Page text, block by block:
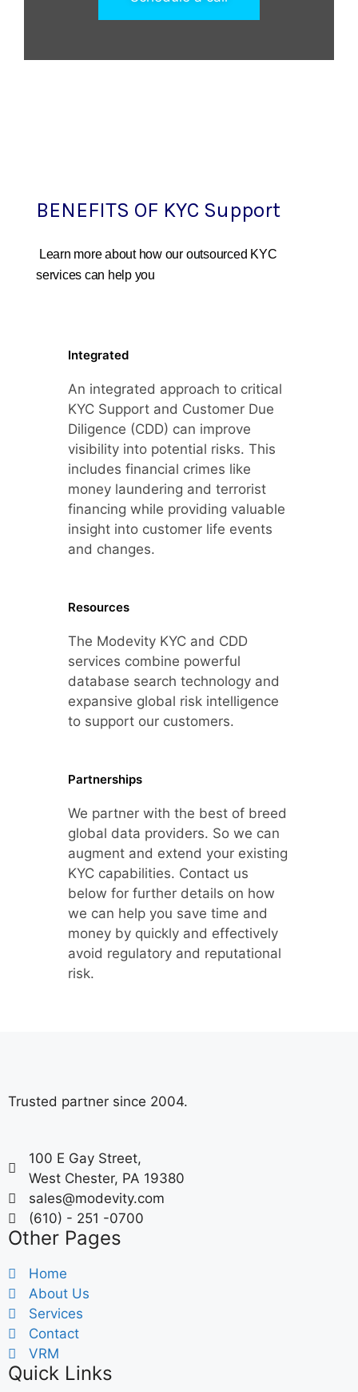
BENEFITS OF KYC Support
Learn more about how our outsourced KYC
services can help you
Integrated
An integrated approach to critical
KYC Support and Customer Due
Diligence (CDD) can improve
visibility into potential risks. This
includes financial crimes like
money laundering and terrorist
financing while providing valuable
insight into customer life events
and changes.
Resources
The Modevity KYC and CDD
services combine powerful
database search technology and
expansive global risk intelligence
to support our customers.
Partnerships
We partner with the best of breed
global data providers. So we can
augment and extend your existing
KYC capabilities. Contact us
below for further details on how
we can help you save time and
money by quickly and effectively
avoid regulatory and reputational
risk.
Trusted partner since 2004.
100 E Gay Street,
West Chester, PA 19380
sales@modevity.com
(610) - 251 -0700
Other Pages
Home
About Us
Services
Contact
VRM
Quick Links